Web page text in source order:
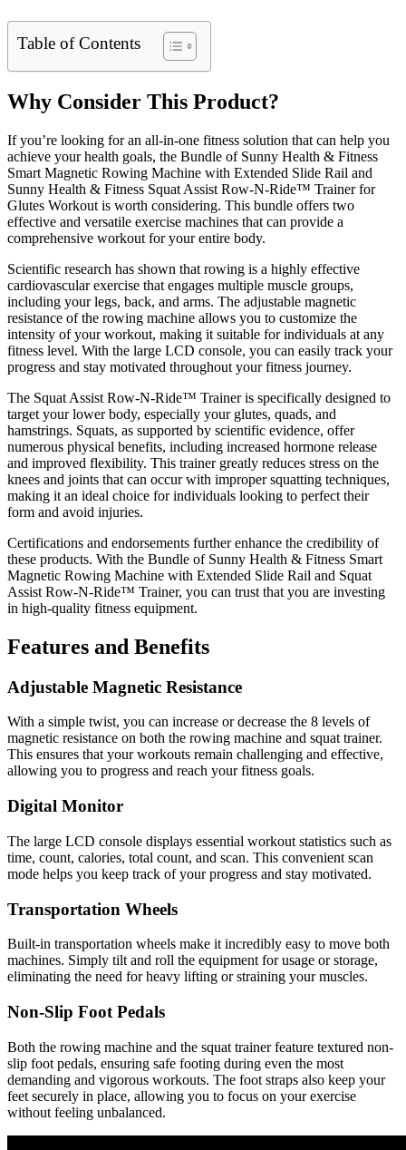
Table of Contents
Why Consider This Product?
If you’re looking for an all-in-one fitness solution that can help you
achieve your health goals, the Bundle of Sunny Health & Fitness
Smart Magnetic Rowing Machine with Extended Slide Rail and
Sunny Health & Fitness Squat Assist Row-N-Ride™ Trainer for
Glutes Workout is worth considering. This bundle offers two
effective and versatile exercise machines that can provide a
comprehensive workout for your entire body.
Scientific research has shown that rowing is a highly effective
cardiovascular exercise that engages multiple muscle groups,
including your legs, back, and arms. The adjustable magnetic
resistance of the rowing machine allows you to customize the
intensity of your workout, making it suitable for individuals at any
fitness level. With the large LCD console, you can easily track your
progress and stay motivated throughout your fitness journey.
The Squat Assist Row-N-Ride™ Trainer is specifically designed to
target your lower body, especially your glutes, quads, and
hamstrings. Squats, as supported by scientific evidence, offer
numerous physical benefits, including increased hormone release
and improved flexibility. This trainer greatly reduces stress on the
knees and joints that can occur with improper squatting techniques,
making it an ideal choice for individuals looking to perfect their
form and avoid injuries.
Certifications and endorsements further enhance the credibility of
these products. With the Bundle of Sunny Health & Fitness Smart
Magnetic Rowing Machine with Extended Slide Rail and Squat
Assist Row-N-Ride™ Trainer, you can trust that you are investing
in high-quality fitness equipment.
Features and Benefits
Adjustable Magnetic Resistance
With a simple twist, you can increase or decrease the 8 levels of
magnetic resistance on both the rowing machine and squat trainer.
This ensures that your workouts remain challenging and effective,
allowing you to progress and reach your fitness goals.
Digital Monitor
The large LCD console displays essential workout statistics such as
time, count, calories, total count, and scan. This convenient scan
mode helps you keep track of your progress and stay motivated.
Transportation Wheels
Built-in transportation wheels make it incredibly easy to move both
machines. Simply tilt and roll the equipment for usage or storage,
eliminating the need for heavy lifting or straining your muscles.
Non-Slip Foot Pedals
Both the rowing machine and the squat trainer feature textured non-
slip foot pedals, ensuring safe footing during even the most
demanding and vigorous workouts. The foot straps also keep your
feet securely in place, allowing you to focus on your exercise
without feeling unbalanced.